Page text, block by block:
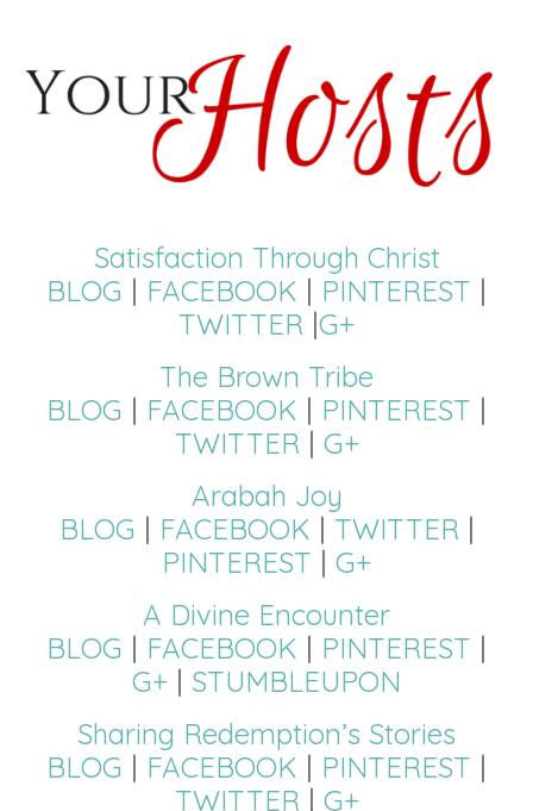
Satisfaction Through Christ
BLOG | FACEBOOK | PINTEREST |
TWITTER |G+
The Brown Tribe
BLOG | FACEBOOK | PINTEREST |
TWITTER | G+
Arabah Joy
BLOG | FACEBOOK | TWITTER |
PINTEREST | G+
A Divine Encounter
BLOG | FACEBOOK | PINTEREST |
G+ | STUMBLEUPON
Sharing Redemption’s Stories
BLOG | FACEBOOK | PINTEREST |
TWITTER | G+